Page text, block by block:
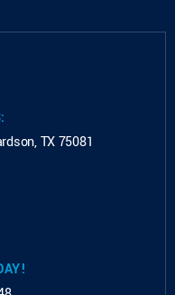
TX 75081